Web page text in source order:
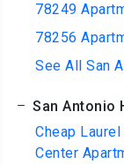
78249
78256
See All San
San Antonio
Cheap
Center